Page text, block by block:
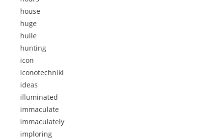
house
huge
huile
hunting
icon
iconotechniki
ideas
illuminated
immaculate
immaculately
imploring